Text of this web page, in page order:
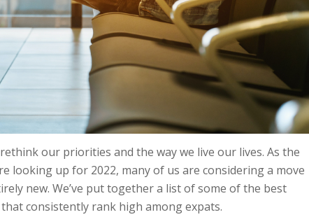
our priorities and the way we live our lives. As the
looking up for 2022, many of us are considering a move
new. We’ve put together a list of some of the best
consistently rank high among expats.